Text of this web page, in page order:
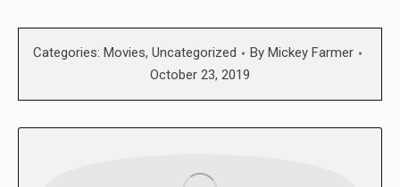
Categories: Movies, Uncategorized By Mickey Farmer
October 23, 2019